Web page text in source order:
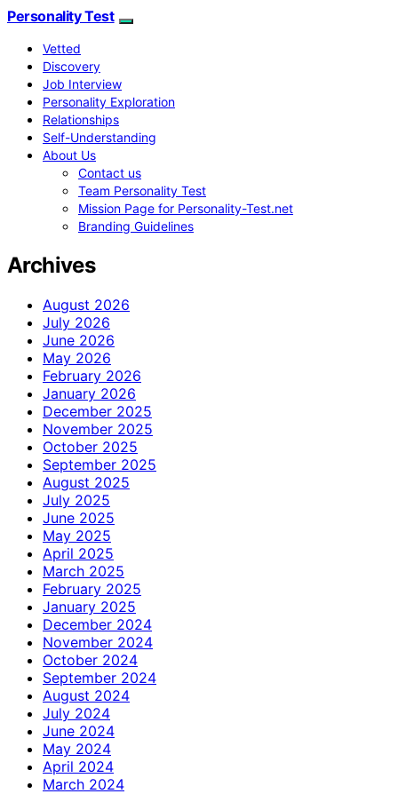
Personality Test
Vetted
Discovery
Job Interview
Personality Exploration
Relationships
Self-Understanding
About Us
Contact us
Team Personality Test
Mission Page for Personality-Test.net
Branding Guidelines
Archives
August 2026
July 2026
June 2026
May 2026
February 2026
January 2026
December 2025
November 2025
October 2025
September 2025
August 2025
July 2025
June 2025
May 2025
April 2025
March 2025
February 2025
January 2025
December 2024
November 2024
October 2024
September 2024
August 2024
July 2024
June 2024
May 2024
April 2024
March 2024